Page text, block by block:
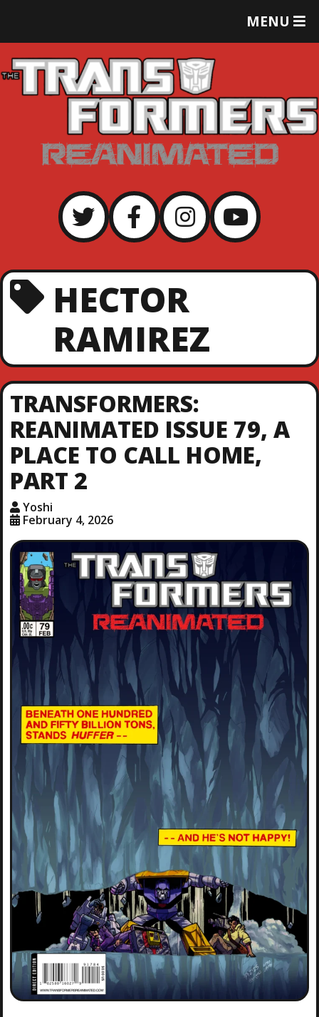
MENU
T
E
M
E
HECTOR
RAMIREZ
TRANSFORMERS:
REANIMATED ISSUE 79, A
PLACE TO CALL HOME,
PART 2
Yoshi
February 4, 2026